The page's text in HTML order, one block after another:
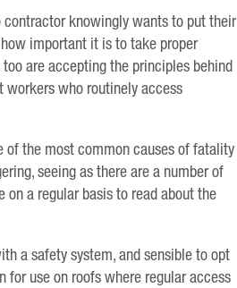
knowingly wants to put their
important it is to take proper
are accepting the principles behind
who routinely access
of the most common causes of fatality
seeing as there are a number of
on a regular basis to read about the
a safety system, and sensible to opt
for use on roofs where regular access